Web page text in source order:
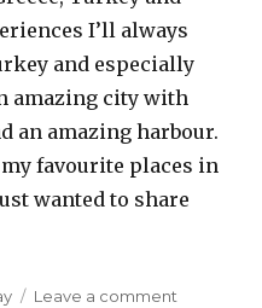
I’ll always
and especially
amazing city with
an amazing harbour.
favourite places in
wanted to share
Leave a comment